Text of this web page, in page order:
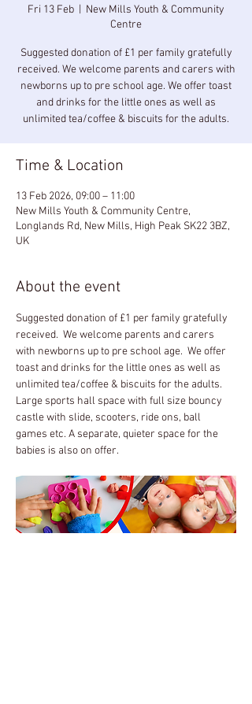
Fri 13 Feb
New Mills Youth & Community
Centre
Suggested donation of £1 per family gratefully
received. We welcome parents and carers with
newborns up to pre school age. We offer toast
and drinks for the little ones as well as
unlimited tea/coffee & biscuits for the adults.
Time & Location
13 Feb 2026, 09:00 – 11:00
New Mills Youth & Community Centre,
Longlands Rd, New Mills, High Peak SK22 3BZ,
UK
About the event
Suggested donation of £1 per family gratefully
received.  We welcome parents and carers
with newborns up to pre school age.  We offer
toast and drinks for the little ones as well as
unlimited tea/coffee & biscuits for the adults.
Large sports hall space with full size bouncy
castle with slide, scooters, ride ons, ball
games etc. A separate, quieter space for the
babies is also on offer.